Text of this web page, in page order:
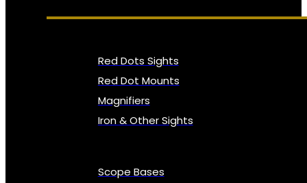
Red Dots Sights
Red Dot Mounts
Magnifiers
Iron & Other Sights
Scope Bases